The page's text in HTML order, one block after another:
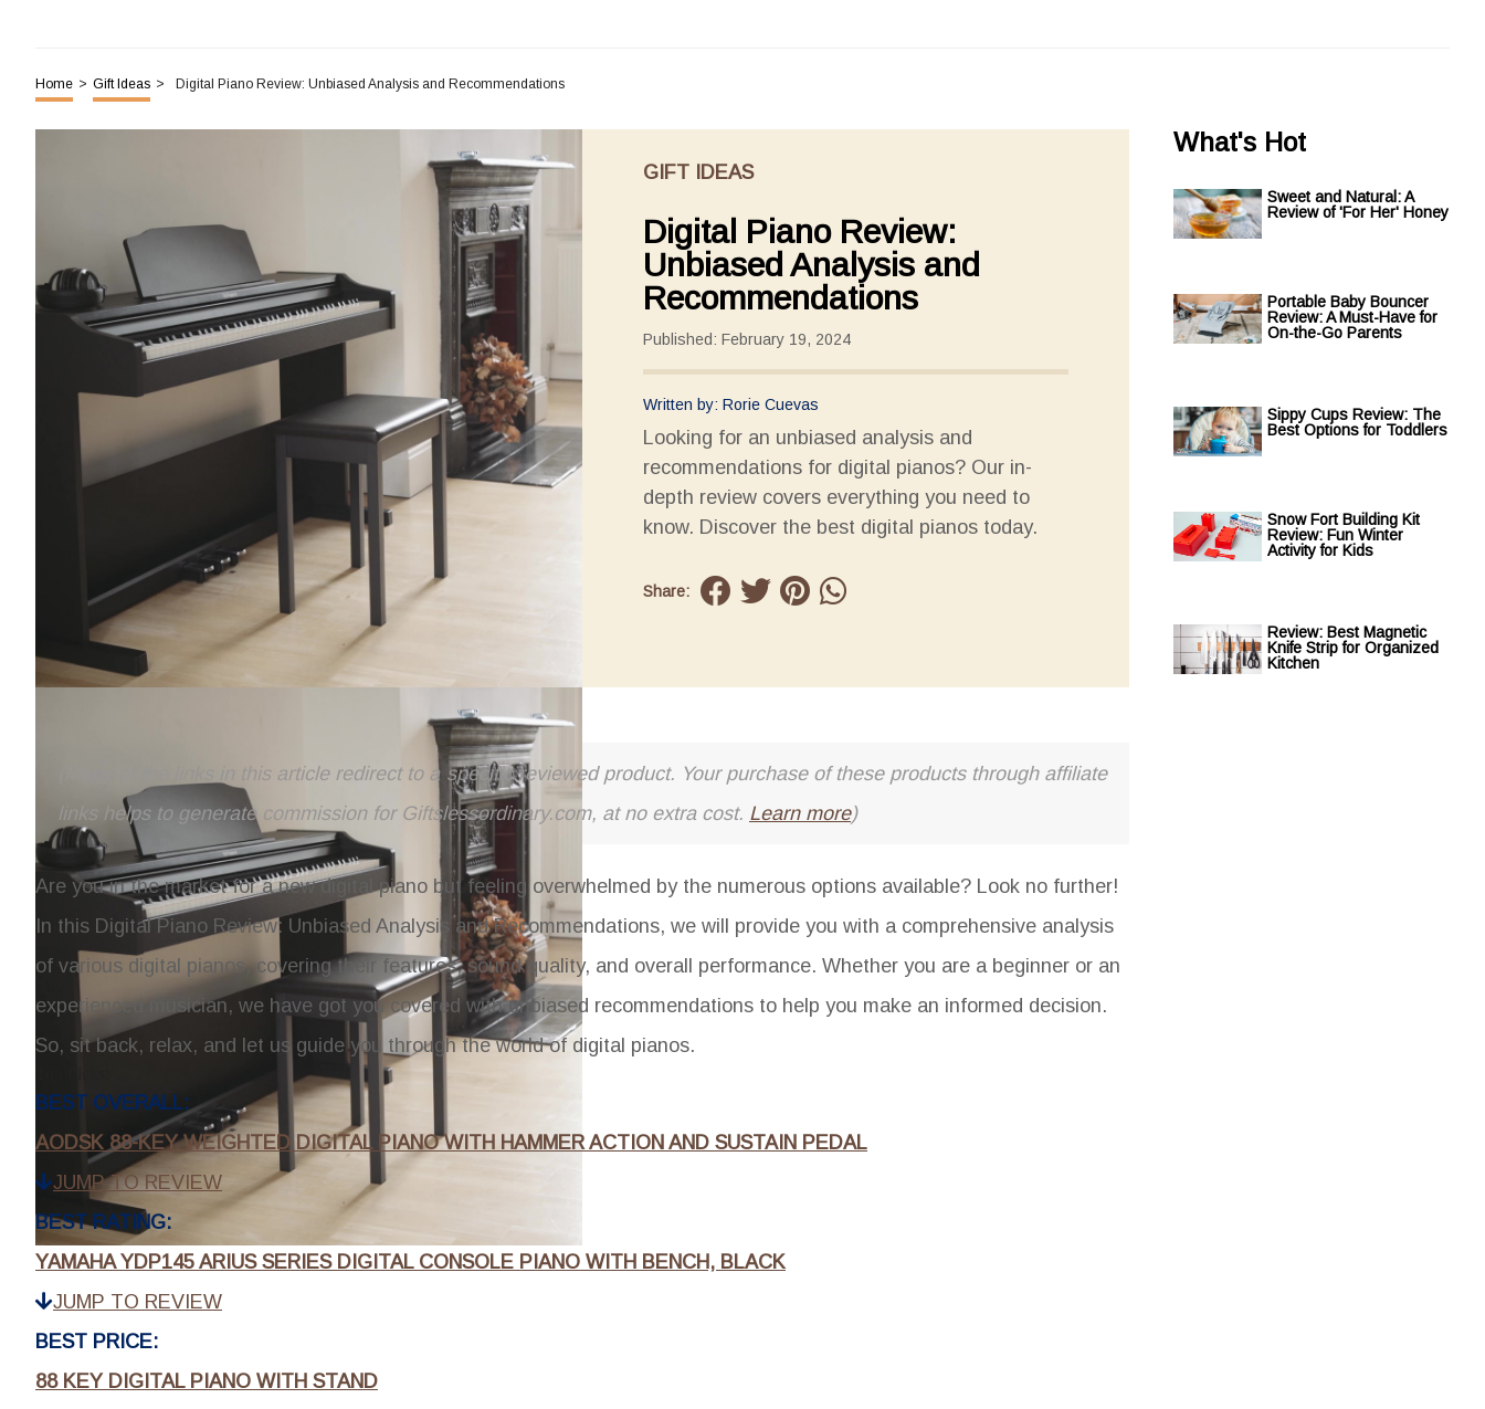
Home > Gift Ideas > Digital Piano Review: Unbiased Analysis and Recommendations
GIFT IDEAS
Digital Piano Review:
Unbiased Analysis and
Recommendations
Published: February 19, 2024
Written by: Rorie Cuevas
Looking for an unbiased analysis and
recommendations for digital pianos? Our in-
depth review covers everything you need to
know. Discover the best digital pianos today.
Share:
(Many of the links in this article redirect to a specific reviewed product. Your purchase of these products through affiliate
links helps to generate commission for Giftslessordinary.com, at no extra cost. Learn more)
Are you in the market for a new digital piano but feeling overwhelmed by the numerous options available? Look no further!
In this Digital Piano Review: Unbiased Analysis and Recommendations, we will provide you with a comprehensive analysis
of various digital pianos, covering their features, sound quality, and overall performance. Whether you are a beginner or an
experienced musician, we have got you covered with unbiased recommendations to help you make an informed decision.
So, sit back, relax, and let us guide you through the world of digital pianos.
BEST OVERALL:
AODSK 88-KEY WEIGHTED DIGITAL PIANO WITH HAMMER ACTION AND SUSTAIN PEDAL
JUMP TO REVIEW
BEST RATING:
YAMAHA YDP145 ARIUS SERIES DIGITAL CONSOLE PIANO WITH BENCH, BLACK
JUMP TO REVIEW
BEST PRICE:
88 KEY DIGITAL PIANO WITH STAND
What's Hot
Sweet and Natural: A
Review of 'For Her' Honey
Portable Baby Bouncer
Review: A Must-Have for
On-the-Go Parents
Sippy Cups Review: The
Best Options for Toddlers
Snow Fort Building Kit
Review: Fun Winter
Activity for Kids
Review: Best Magnetic
Knife Strip for Organized
Kitchen